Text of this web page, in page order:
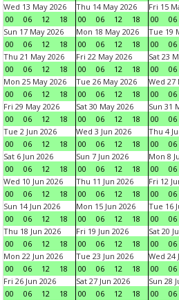
Wed 13 May 2026
00
06 12 18
Thu 14 May 2026
00
06 12 18
Fri 15
00
06
Sun 17 May 2026
00
06 12 18
Mon 18 May 2026
00
06 12 18
Tue 19
00
06
Thu 21 May 2026
00
06 12 18
Fri 22 May 2026
00
06 12 18
Sat 23
00
06
Mon 25 May 2026
00
06 12 18
Tue 26 May 2026
00
06 12 18
Wed 27
00
06
Fri 29 May 2026
00
06 12 18
Sat 30 May 2026
00
06 12 18
Sun 31
00
06
Tue 2 Jun 2026
00
06 12 18
Wed 3 Jun 2026
00
06 12 18
Thu 4
00
06
Sat 6 Jun 2026
00
06 12 18
Sun 7 Jun 2026
00
06 12 18
Mon 8
00
06
Wed 10 Jun 2026
00
06 12 18
Thu 11 Jun 2026
00
06 12 18
Fri 12
00
06
Sun 14 Jun 2026
00
06 12 18
Mon 15 Jun 2026
00
06 12 18
Tue 16
00
06
Thu 18 Jun 2026
00
06 12 18
Fri 19 Jun 2026
00
06 12 18
Sat 20
00
06
Mon 22 Jun 2026
00
06 12 18
Tue 23 Jun 2026
00
06 12 18
Wed 24
00
06
Fri 26 Jun 2026
00
06 12 18
Sat 27 Jun 2026
00
06 12 18
Sun 28
00
06